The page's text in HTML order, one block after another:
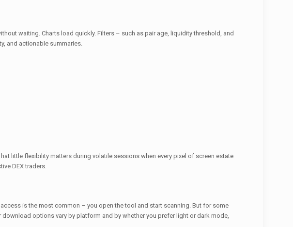
waiting. Charts load quickly. Filters – such as pair age, liquidity threshold, and
and actionable summaries.
little flexibility matters during volatile sessions when every pixel of screen estate
DEX traders.
is the most common – you open the tool and start scanning. But for some
options vary by platform and by whether you prefer light or dark mode,